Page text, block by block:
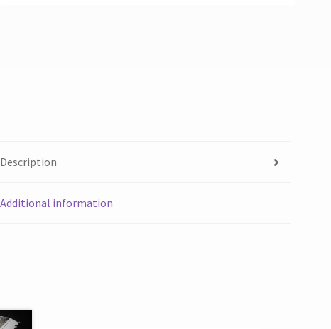
Description
Additional information